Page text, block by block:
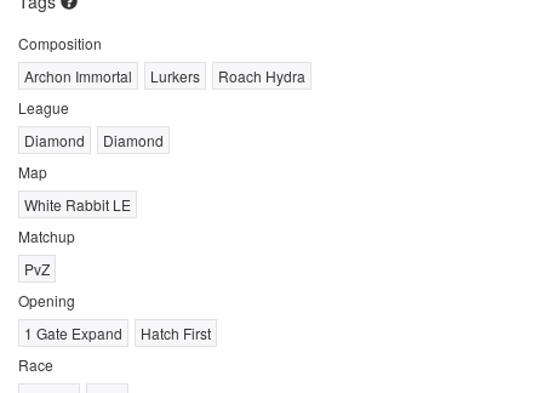
Composition
Archon Immortal
Lurkers
Roach Hydra
League
Diamond
Diamond
Map
White Rabbit LE
Matchup
PvZ
Opening
1 Gate Expand
Hatch First
Race